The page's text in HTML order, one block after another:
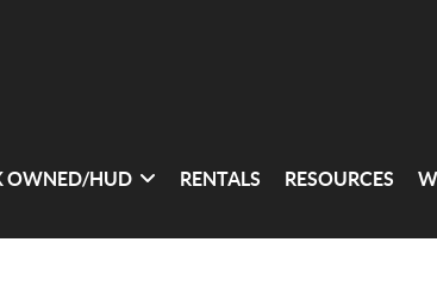
OWNED/HUD RENTALS RESOURCES